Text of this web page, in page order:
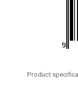
Product